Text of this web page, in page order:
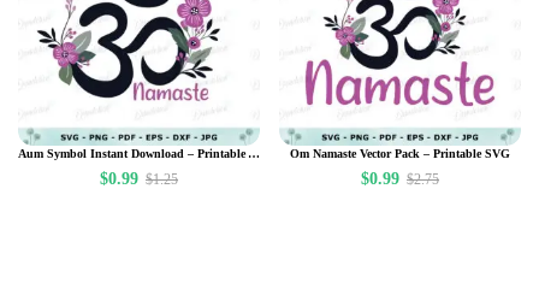
Aum Symbol Instant Download – Printable Art – Om Floral Namaste – Meditation – Yoga Room – Om Wall Art – Namaste Poster – Spiritual Zen Art Design
$0.99 $1.25
Om Namaste Vector Pack – Printable SVG
$0.99 $2.75